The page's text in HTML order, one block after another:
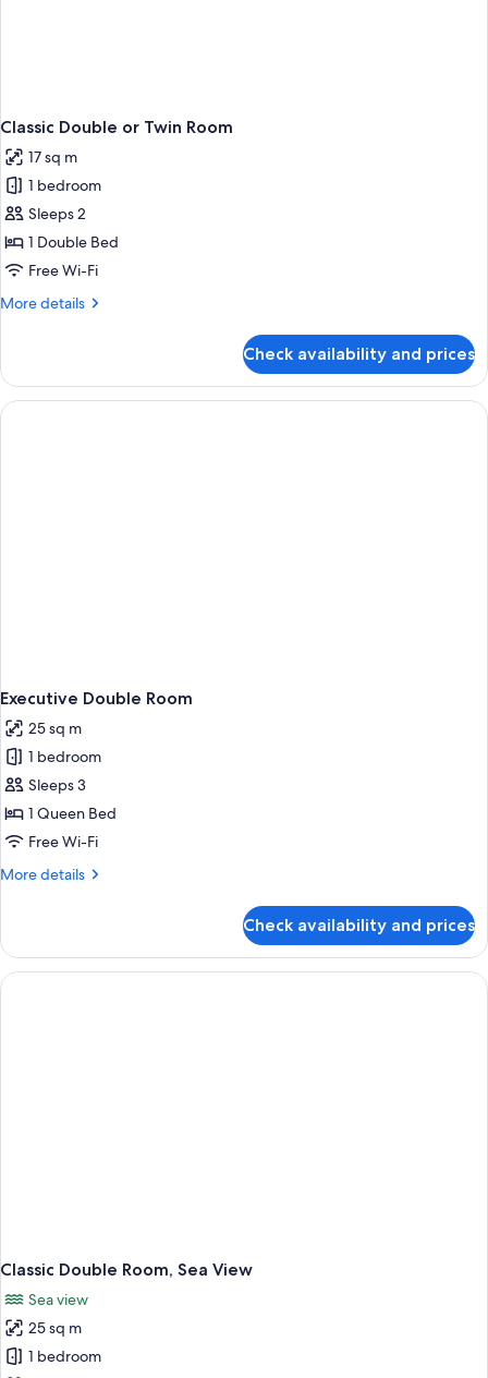
Classic Double or Twin Room
17 sq m
1 bedroom
Sleeps 2
1 Double Bed
Free Wi-Fi
More details
More
Double
or
Twin
Check availability and prices
Executive Double Room
25 sq m
1 bedroom
Sleeps 3
1 Queen Bed
Free Wi-Fi
More details
More
Double
Room
Check availability and prices
Classic Double Room, Sea View
Sea view
25 sq m
1 bedroom